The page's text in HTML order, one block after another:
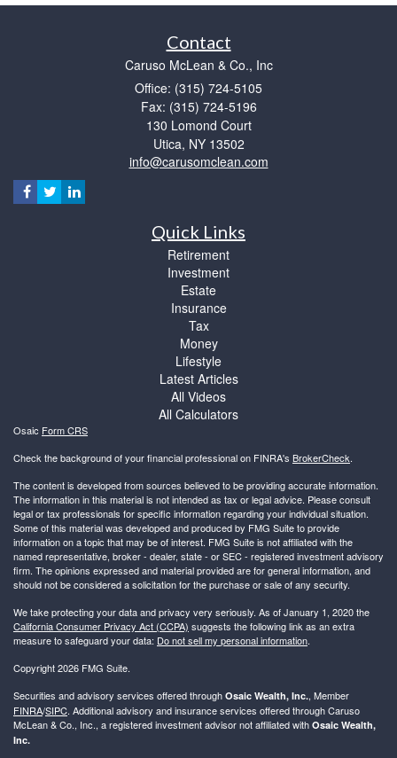
Contact
Caruso McLean & Co., Inc
Office: (315) 724-5105
Fax: (315) 724-5196
130 Lomond Court
Utica, NY 13502
info@carusomclean.com
Quick Links
Retirement
Investment
Estate
Insurance
Tax
Money
Lifestyle
Latest Articles
All Videos
All Calculators
Osaic Form CRS
Check the background of your financial professional on FINRA's BrokerCheck.
The content is developed from sources believed to be providing accurate information.
The information in this material is not intended as tax or legal advice. Please consult
legal or tax professionals for specific information regarding your individual situation.
Some of this material was developed and produced by FMG Suite to provide
information on a topic that may be of interest. FMG Suite is not affiliated with the
named representative, broker - dealer, state - or SEC - registered investment advisory
firm. The opinions expressed and material provided are for general information, and
should not be considered a solicitation for the purchase or sale of any security.
We take protecting your data and privacy very seriously. As of January 1, 2020 the
California Consumer Privacy Act (CCPA) suggests the following link as an extra
measure to safeguard your data: Do not sell my personal information.
Copyright 2026 FMG Suite.
Securities and advisory services offered through Osaic Wealth, Inc., Member
FINRA/SIPC. Additional advisory and insurance services offered through Caruso
McLean & Co., Inc., a registered investment advisor not affiliated with Osaic Wealth,
Inc.